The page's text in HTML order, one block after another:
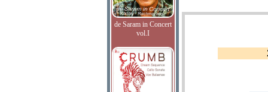
de Saram in Concert
vol.I